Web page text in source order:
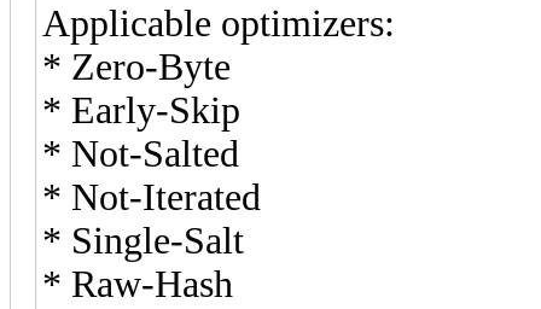
Applicable optimizers:
* Zero-Byte
* Early-Skip
* Not-Salted
* Not-Iterated
* Single-Salt
* Raw-Hash